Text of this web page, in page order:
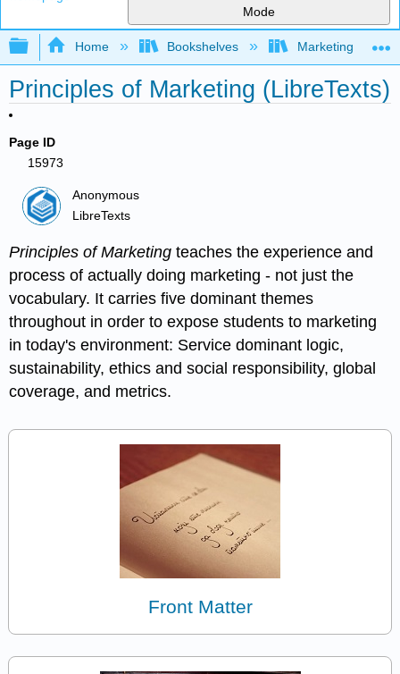
Mode
Expand/collapse global hierarchy
Home Bookshelves Marketing
Principles of Marketing (LibreTexts)
Page ID
15973
Anonymous
LibreTexts
Principles of Marketing teaches the experience and
process of actually doing marketing - not just the
vocabulary. It carries five dominant themes
throughout in order to expose students to marketing
in today's environment: Service dominant logic,
sustainability, ethics and social responsibility, global
coverage, and metrics.
Front Matter